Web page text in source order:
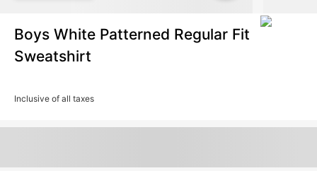
Boys White Patterned Regular Fit
Sweatshirt
Inclusive of all taxes